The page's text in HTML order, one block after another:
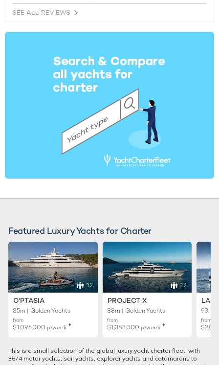
SEE ALL REVIEWS
Featured Luxury Yachts for Charter
12
O'PTASIA
85m | Golden Yachts
from
$1,095,000 p/week ♦︎
12
PROJECT X
88m | Golden Yachts
from
$1,383,000 p/week ♦︎
93m |
from
This is a small selection of the global luxury yacht charter fleet, with
3674 motor yachts, sail yachts, explorer yachts and catamarans to